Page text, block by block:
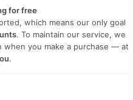
for free
which means our only goal
. To maintain our service, we
when you make a purchase — at
.